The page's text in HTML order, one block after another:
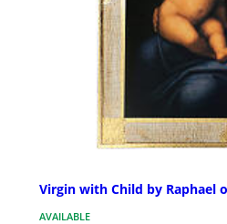
Virgin with Child by Raphael
AVAILABLE